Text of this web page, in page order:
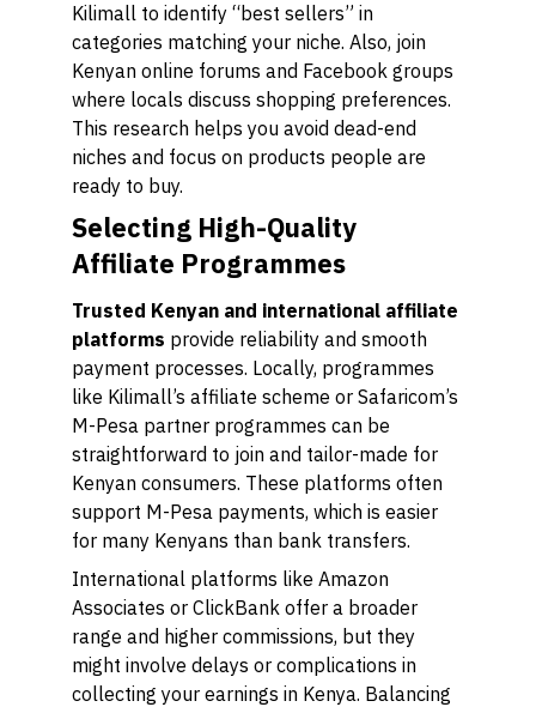
Kilimall to identify “best sellers” in
categories matching your niche. Also, join
Kenyan online forums and Facebook groups
where locals discuss shopping preferences.
This research helps you avoid dead-end
niches and focus on products people are
ready to buy.
Selecting High-Quality
Affiliate Programmes
Trusted Kenyan and international affiliate
platforms provide reliability and smooth
payment processes. Locally, programmes
like Kilimall’s affiliate scheme or Safaricom’s
M-Pesa partner programmes can be
straightforward to join and tailor-made for
Kenyan consumers. These platforms often
support M-Pesa payments, which is easier
for many Kenyans than bank transfers.
International platforms like Amazon
Associates or ClickBank offer a broader
range and higher commissions, but they
might involve delays or complications in
collecting your earnings in Kenya. Balancing